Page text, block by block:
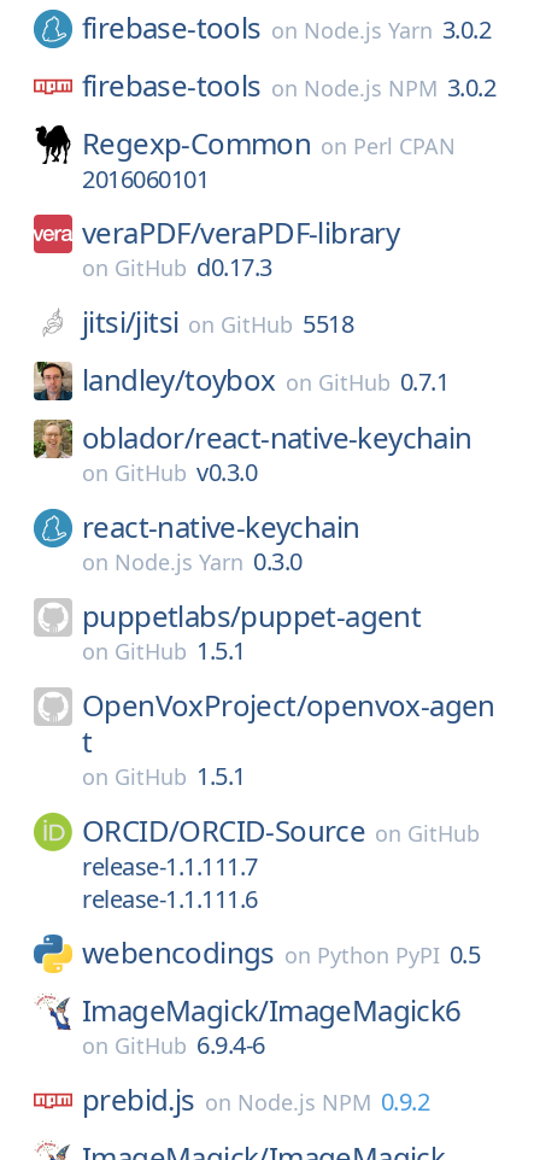
firebase-tools on Node.js Yarn 3.0.2
firebase-tools on Node.js NPM 3.0.2
Regexp-Common on Perl CPAN
2016060101
veraPDF/veraPDF-library
on GitHub d0.17.3
jitsi/jitsi on GitHub 5518
landley/toybox on GitHub 0.7.1
oblador/react-native-keychain
on GitHub v0.3.0
react-native-keychain
on Node.js Yarn 0.3.0
puppetlabs/puppet-agent
on GitHub 1.5.1
OpenVoxProject/openvox-agen
t
on GitHub 1.5.1
ORCID/ORCID-Source on GitHub
release-1.1.111.7
release-1.1.111.6
webencodings on Python PyPI 0.5
ImageMagick/ImageMagick6
on GitHub 6.9.4-6
prebid.js on Node.js NPM 0.9.2